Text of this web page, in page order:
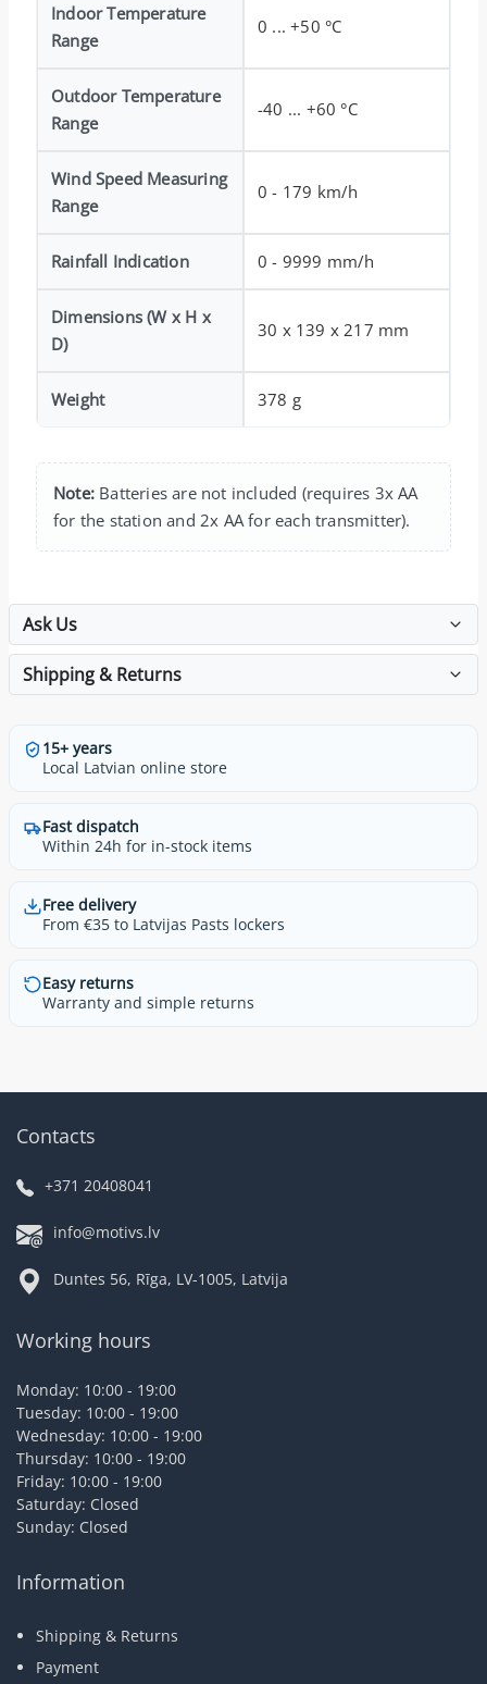
Indoor Temperature
Range
0 ... +50 °C
Outdoor Temperature
Range
-40 ... +60 °C
Wind Speed Measuring
Range
0 - 179 km/h
Rainfall Indication 0 - 9999 mm/h
Dimensions (W x H x
D)
30 x 139 x 217 mm
Weight 378 g
Note: Batteries are not included (requires 3x AA
for the station and 2x AA for each transmitter).
Ask Us
Shipping & Returns
15+ years
Local Latvian online store
Fast dispatch
Within 24h for in-stock items
Free delivery
From €35 to Latvijas Pasts lockers
Easy returns
Warranty and simple returns
Contacts
+371 20408041
info@motivs.lv
Duntes 56, Rīga, LV-1005, Latvija
Working hours
Monday: 10:00 - 19:00
Tuesday: 10:00 - 19:00
Wednesday: 10:00 - 19:00
Thursday: 10:00 - 19:00
Friday: 10:00 - 19:00
Saturday: Closed
Sunday: Closed
Information
Shipping & Returns
Payment